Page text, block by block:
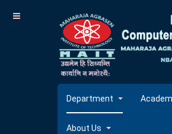
Department
About Us